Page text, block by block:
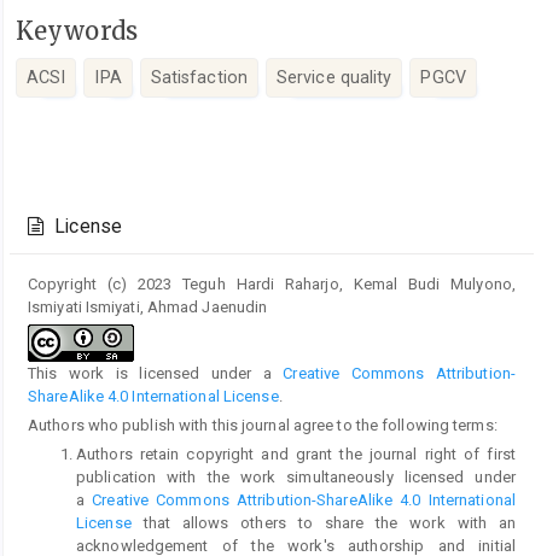
Keywords
ACSI IPA Satisfaction Service quality PGCV
Details
License
Copyright (c) 2023 Teguh Hardi Raharjo, Kemal Budi Mulyono,
Ismiyati Ismiyati, Ahmad Jaenudin
This work is licensed under aCreative Commons Attribution-
ShareAlike 4.0 International License.
Authors who publish with this journal agree to the following terms:
Authors retain copyright and grant the journal right of first
publication with the work simultaneously licensed under
aCreative Commons Attribution-ShareAlike 4.0 International
Licensethat allows others to share the work with an
acknowledgement of the work's authorship and initial